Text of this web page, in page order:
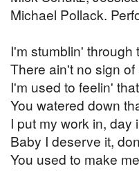
Michael Pollack.
I'm stumblin' through
There ain't no sign
I'm used to feelin'
You watered down
I put my work in, day
Baby I deserve it,
You used to make